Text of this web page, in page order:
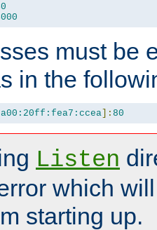
must be
in the
]: 80
Listen
which
starting up.